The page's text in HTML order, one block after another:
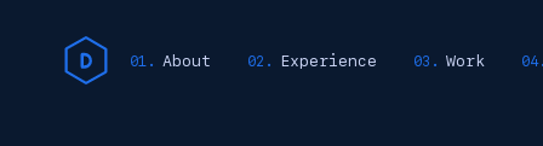
About Experience Work